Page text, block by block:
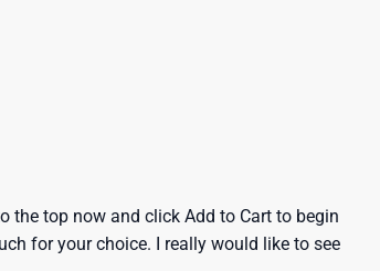
the top now and click Add to Cart to begin
for your choice. I really would like to see